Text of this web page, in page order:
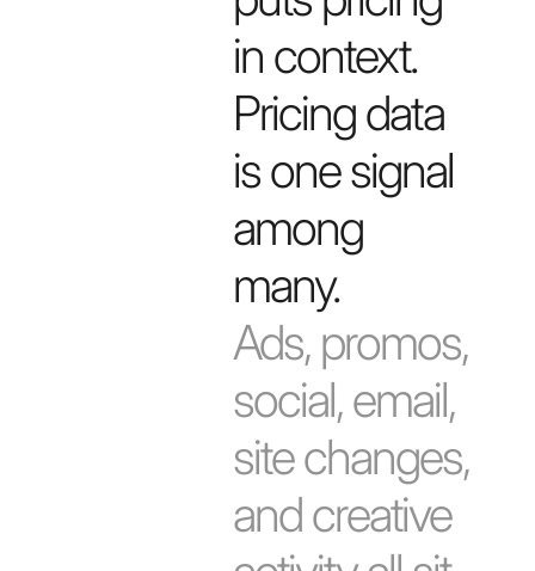
in context.
Pricing data
is one signal
among
many.
Ads, promos,
social, email,
site changes,
and creative